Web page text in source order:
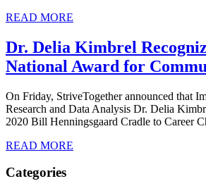
READ MORE
Dr. Delia Kimbrel
National Award for
On Friday, StriveTogether announced that
Research and Data Analysis Dr. Delia
2020 Bill Henningsgaard Cradle to Career
READ MORE
Categories